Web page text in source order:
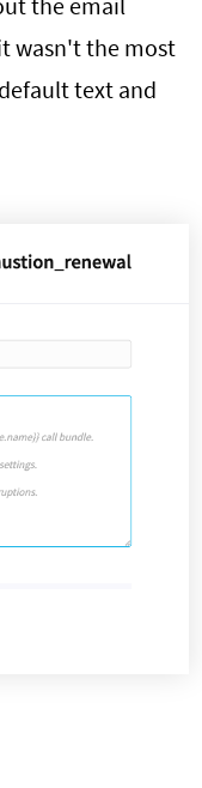
wasn't the most
text and